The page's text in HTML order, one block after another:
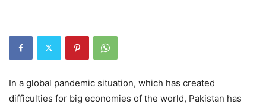
In a global pandemic situation, which has created
difficulties for big economies of the world, Pakistan has